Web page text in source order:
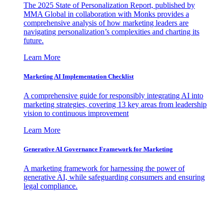
The 2025 State of Personalization Report, published by
MMA Global in collaboration with Monks provides a
comprehensive analysis of how marketing leaders are
navigating personalization’s complexities and charting its
future.
Learn More
Marketing AI Implementation Checklist
A comprehensive guide for responsibly integrating AI into
marketing strategies, covering 13 key areas from leadership
vision to continuous improvement
Learn More
Generative AI Governance Framework for Marketing
A marketing framework for harnessing the power of
generative AI, while safeguarding consumers and ensuring
legal compliance.